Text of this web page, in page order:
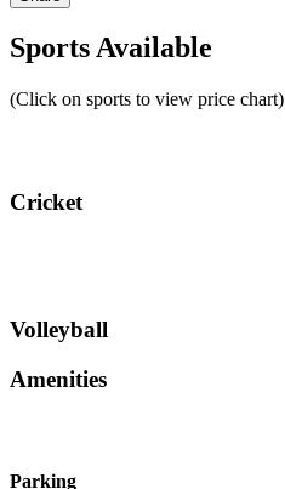
Sports Available
(Click on sports to view price chart)
Cricket
Volleyball
Amenities
Parking